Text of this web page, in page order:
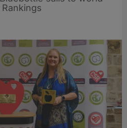
Rankings